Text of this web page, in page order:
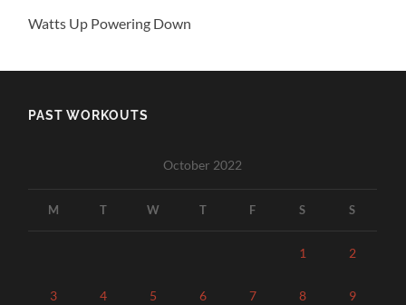
Watts Up Powering Down
PAST WORKOUTS
October 2022
M T W T F S S
1 2
3 4 5 6 7 8 9